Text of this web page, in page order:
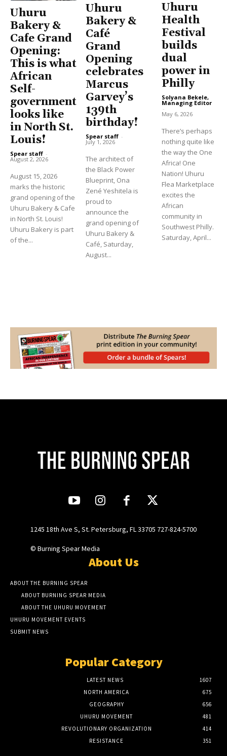
Uhuru
Bakery &
Cafe Grand
Opening:
This is what
African
Self-
government
looks like
in North St.
Louis!
Spear staff -
August 2, 2026
August 15, 2026
marks the historic
grand opening of the
Uhuru Bakery & Cafe
in North St. Louis!
Uhuru Bakery is part
of the...
Uhuru
Bakery &
Café
Grand
Opening
celebrates
Marcus
Garvey’s
139th
birthday!
Spear staff -
July 1, 2026
The architect of
the Black Power
Blueprint, Ona
Zené Yeshitela is
proud to
announce the
grand opening of
Uhuru Bakery &
Café, Saturday,
August...
Uhuru
Health
Festival
builds
dual
power in
Philly
Solyana Bekele,
Managing Editor
-
May 6, 2026
There’s perhaps
nothing quite like
the way the One
Africa! One
Nation! Uhuru
Flea Marketplace
excites the
African
community in
Southwest Philly.
Saturday, April...
1245 18th Ave S, St. Petersburg, FL 33705 727-824-5700
© Burning Spear Media
About Us
ABOUT THE BURNING SPEAR
ABOUT BURNING SPEAR MEDIA
ABOUT THE UHURU MOVEMENT
UHURU MOVEMENT EVENTS
SUBMIT NEWS
Popular Category
LATEST NEWS
1607
NORTH AMERICA
675
GEOGRAPHY
656
UHURU MOVEMENT
481
REVOLUTIONARY ORGANIZATION
414
RESISTANCE
351